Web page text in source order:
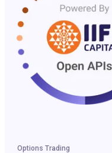
Options Trading